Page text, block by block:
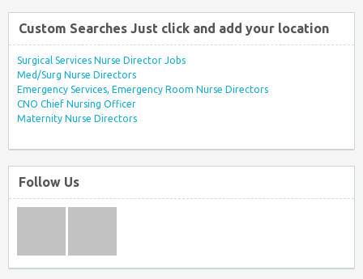
Custom Searches Just click and add your location
Surgical Services Nurse Director Jobs
Med/Surg Nurse Directors
Emergency Services, Emergency Room Nurse Directors
CNO Chief Nursing Officer
Maternity Nurse Directors
Follow Us